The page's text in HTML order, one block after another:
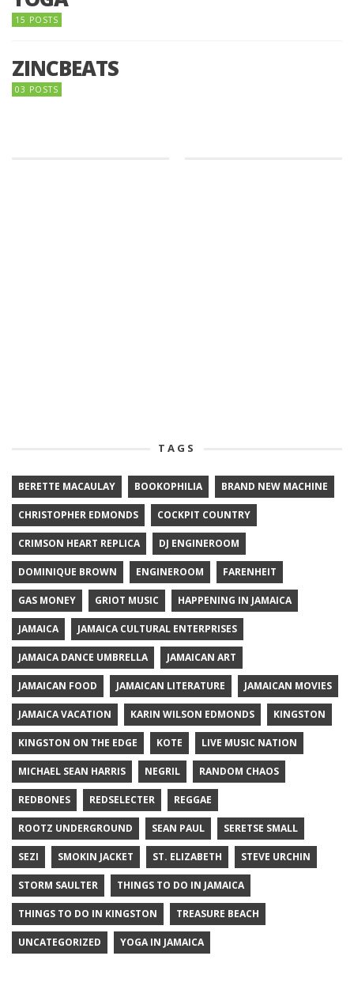
15 POSTS
ZINCBEATS
03 POSTS
TAGS
BERETTE MACAULAY BOOKOPHILIA BRAND NEW MACHINE
CHRISTOPHER EDMONDS COCKPIT COUNTRY
CRIMSON HEART REPLICA DJ ENGINEROOM
DOMINIQUE BROWN ENGINEROOM FARENHEIT
GAS MONEY GRIOT MUSIC HAPPENING IN JAMAICA
JAMAICA JAMAICA CULTURAL ENTERPRISES
JAMAICA DANCE UMBRELLA JAMAICAN ART
JAMAICAN FOOD JAMAICAN LITERATURE JAMAICAN MOVIES
JAMAICA VACATION KARIN WILSON EDMONDS KINGSTON
KINGSTON ON THE EDGE KOTE LIVE MUSIC NATION
MICHAEL SEAN HARRIS NEGRIL RANDOM CHAOS
REDBONES REDSELECTER REGGAE
ROOTZ UNDERGROUND SEAN PAUL SERETSE SMALL
SEZI SMOKIN JACKET ST. ELIZABETH STEVE URCHIN
STORM SAULTER THINGS TO DO IN JAMAICA
THINGS TO DO IN KINGSTON TREASURE BEACH
UNCATEGORIZED YOGA IN JAMAICA